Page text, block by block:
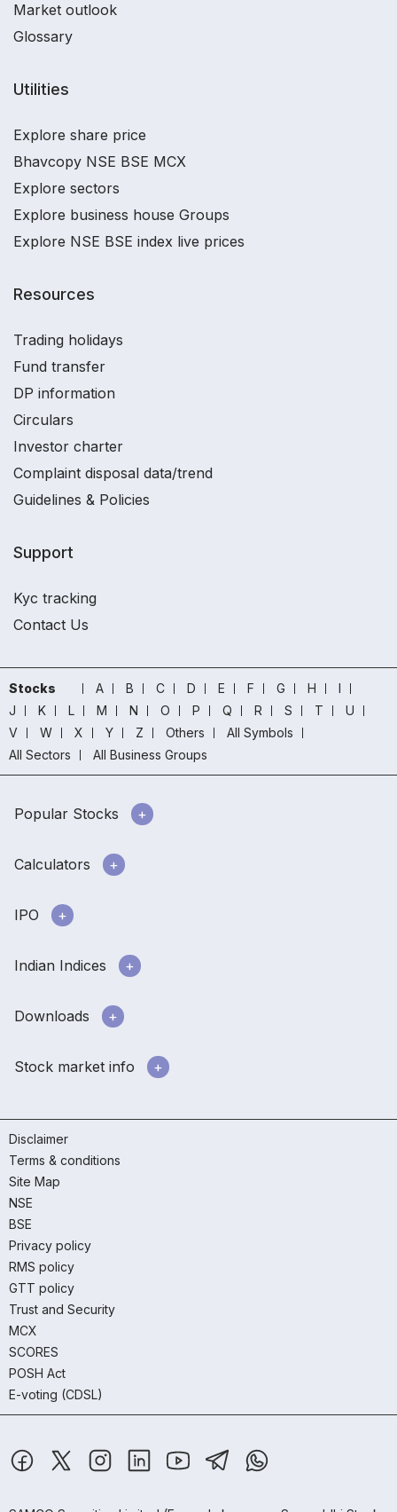
Market outlook
Glossary
Utilities
Explore share price
Bhavcopy NSE BSE MCX
Explore sectors
Explore business house Groups
Explore NSE BSE index live prices
Resources
Trading holidays
Fund transfer
DP information
Circulars
Investor charter
Complaint disposal data/trend
Guidelines & Policies
Support
Kyc tracking
Contact Us
Stocks A B C D E F G H
I
J
K L M N O P Q R S T
U
V
W X Y Z Others
All Symbols
All Sectors
All Business Groups
Popular Stocks
Calculators
IPO
Indian Indices
Downloads
Stock market info
Disclaimer
Terms & conditions
Site Map
NSE
BSE
Privacy policy
RMS policy
GTT policy
Trust and Security
MCX
SCORES
POSH Act
E-voting (CDSL)